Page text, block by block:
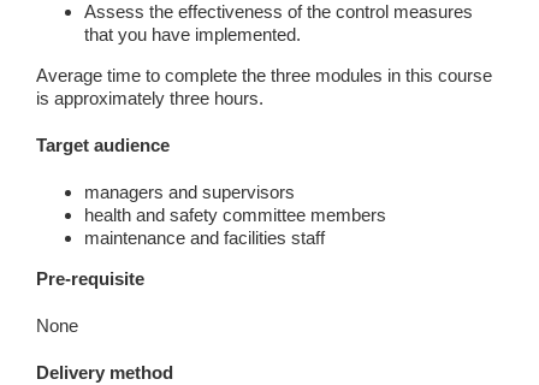
Assess the effectiveness of the control measures
that you have implemented.
Average time to complete the three modules in this course
is approximately three hours.
Target audience
managers and supervisors
health and safety committee members
maintenance and facilities staff
Pre-requisite
None
Delivery method